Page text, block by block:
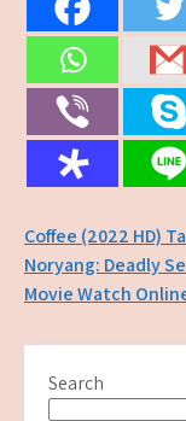
Post
Coffee (2022 HD)
Noryang: Deadly
Movie Watch
Search